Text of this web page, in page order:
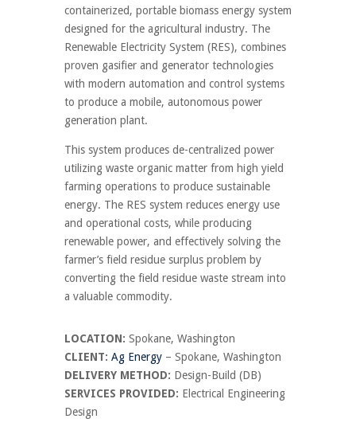
containerized, portable biomass energy system
designed for the agricultural industry. The
Renewable Electricity System (RES), combines
proven gasifier and generator technologies
with modern automation and control systems
to produce a mobile, autonomous power
generation plant.
This system produces de-centralized power
utilizing waste organic matter from high yield
farming operations to produce sustainable
energy. The RES system reduces energy use
and operational costs, while producing
renewable power, and effectively solving the
farmer’s field residue surplus problem by
converting the field residue waste stream into
a valuable commodity.
LOCATION: Spokane, Washington
CLIENT: Ag Energy– Spokane, Washington
DELIVERY METHOD: Design-Build (DB)
SERVICES PROVIDED: Electrical Engineering
Design